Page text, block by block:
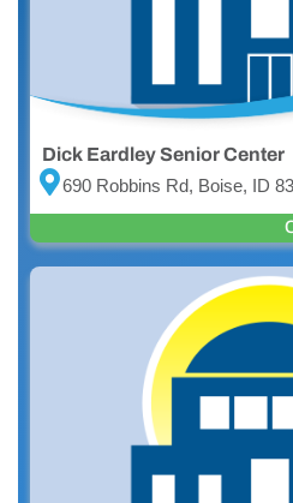
Dick Eardley Senior Center
690 Robbins Rd, Boise, ID